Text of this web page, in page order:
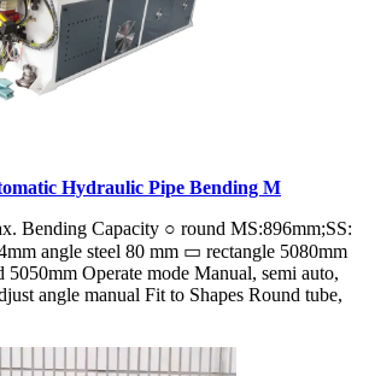
Hydraulic Pipe Bending M
Bending Capacity ○ round MS:896mm;SS:
angle steel 80 mm ▭ rectangle 5080mm
5050mm Operate mode Manual, semi auto,
angle manual Fit to Shapes Round tube,